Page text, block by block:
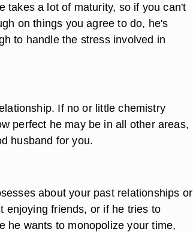
takes a lot of maturity, so if you can't
on things you agree to do, he's
to handle the stress involved in
If no or little chemistry
perfect he may be in all other areas,
husband for you.
about your past relationships or
enjoying friends, or if he tries to
he wants to monopolize your time,